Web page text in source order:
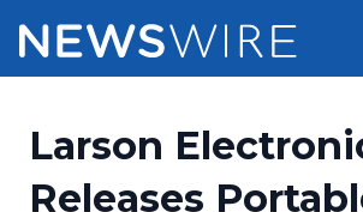
Press Release Distribution
Pricing
Larson
Releases